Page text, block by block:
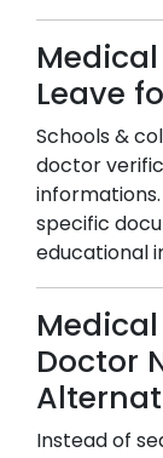
Leave
Schools &
doctor
specific
educational
Doctor
Instead of